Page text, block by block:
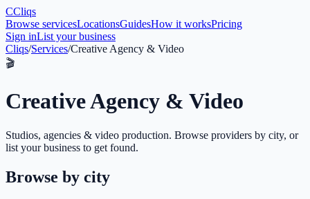
CCliqs
Browse servicesLocationsGuidesHow it worksPricing
Sign inList your business
Cliqs/Services/Creative Agency & Video
🎬
Creative Agency & Video
Studios, agencies & video production. Browse providers by city, or
list your business to get found.
Browse by city